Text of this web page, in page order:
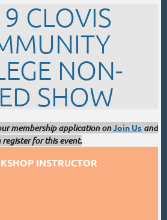
CLOVIS
NON-
SHOW
membership application onJoin Us and
register for this event.
INSTRUCTOR